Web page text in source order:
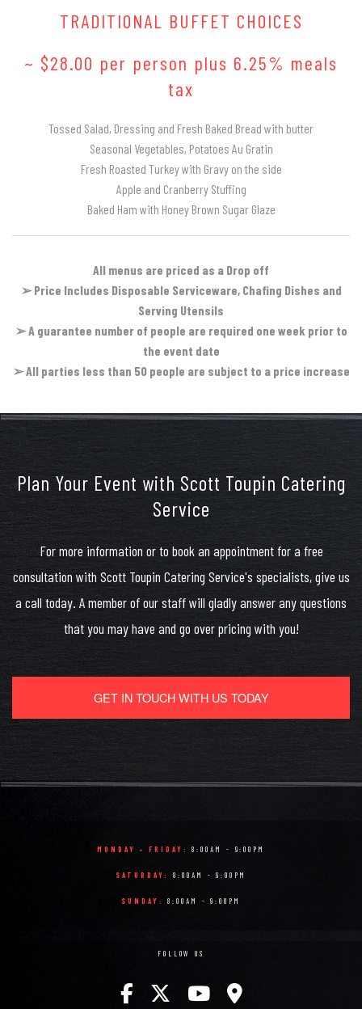
TRADITIONAL BUFFET CHOICES
~ $28.00 per person plus 6.25% meals
tax
Tossed Salad, Dressing and Fresh Baked Bread with butter
Seasonal Vegetables, Potatoes Au Gratin
Fresh Roasted Turkey with Gravy on the side
Apple and Cranberry Stuffing
Baked Ham with Honey Brown Sugar Glaze
All menus are priced as a Drop off
➢Price Includes Disposable Serviceware, Chafing Dishes and
Serving Utensils
➢A guarantee number of people are required one week prior to
the event date
➢All parties less than 50 people are subject to a price increase
Plan Your Event with Scott Toupin Catering
Service
For more information or to book an appointment for a free
consultation with Scott Toupin Catering Service's specialists, give us
a call today. A member of our staff will gladly answer any questions
that you may have and go over pricing with you!
GET IN TOUCH WITH US TODAY
MONDAY - FRIDAY: 8:00AM - 9:00PM
SATURDAY: 8:00AM - 9:00PM
SUNDAY: 8:00AM - 9:00PM
FOLLOW US